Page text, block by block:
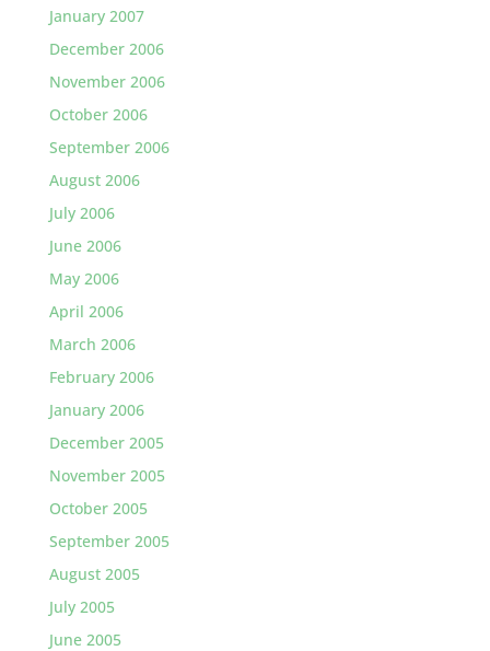
January 2007
December 2006
November 2006
October 2006
September 2006
August 2006
July 2006
June 2006
May 2006
April 2006
March 2006
February 2006
January 2006
December 2005
November 2005
October 2005
September 2005
August 2005
July 2005
June 2005